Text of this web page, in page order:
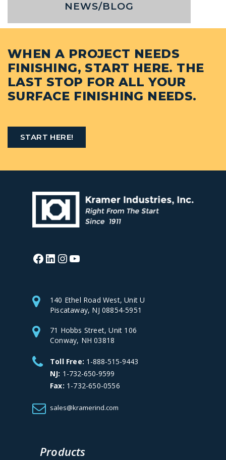
NEWS/BLOG
WHEN A PROJECT NEEDS
FINISHING, START HERE. THE
LAST STOP FOR ALL YOUR
SURFACE FINISHING NEEDS.
START HERE!
Facebook
LinkedIn
Instagram
140 Ethel Road West, Unit U
Piscataway, NJ 08854-5951
71 Hobbs Street, Unit 106
Conway, NH 03818
Toll Free: 1-888-515-9443
NJ: 1-732-650-9599
Fax: 1-732-650-0556
sales@kramerind.com
Products